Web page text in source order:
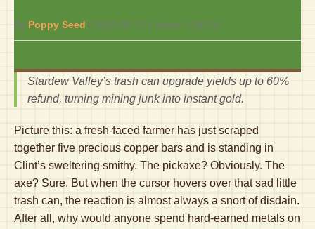
By Poppy Seed | 2026-06-21 | Views: 139279
Stardew Valley’s trash can upgrade yields up to 60%
refund, turning mining junk into instant gold.
Picture this: a fresh-faced farmer has just scraped
together five precious copper bars and is standing in
Clint’s sweltering smithy. The pickaxe? Obviously. The
axe? Sure. But when the cursor hovers over that sad little
trash can, the reaction is almost always a snort of disdain.
After all, why would anyone spend hard-earned metals on